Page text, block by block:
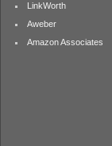
LinkWorth
Aweber
Amazon Associates